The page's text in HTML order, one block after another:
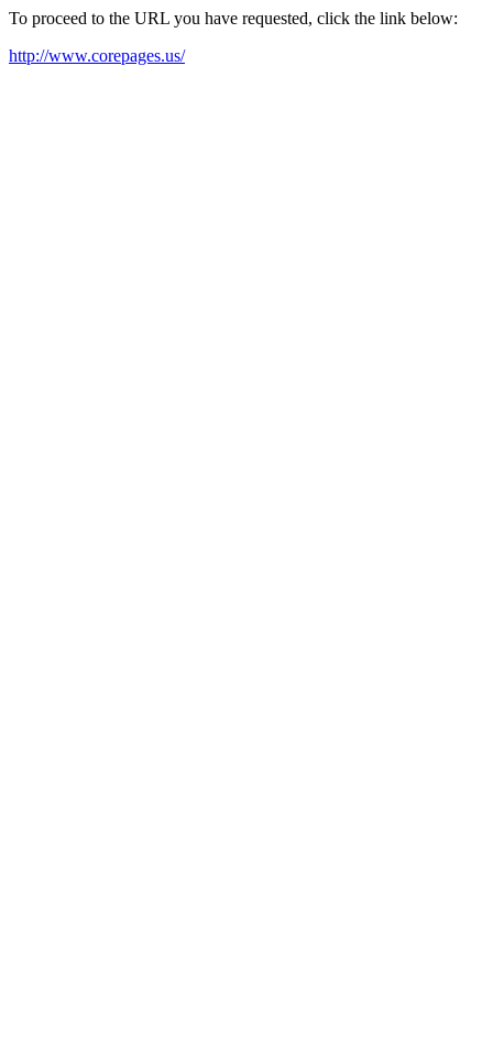
To proceed to the URL you have requested, click the link below:
http://www.corepages.us/